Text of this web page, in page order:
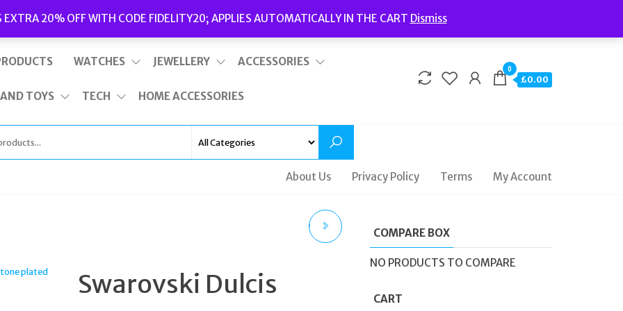
EXTRA 20% OFF WITH CODE FIDELITY20; APPLIES AUTOMATICALLY IN THE CART Dismiss
This is top bar widget area. To edit it, go to Appearance – Widgets Delivery | Terms and Conditions | Opening Hours
WATCHES JEWELLERY ACCESSORIES
TOYS TECH HOME ACCESSORIES
0
£0.00
About Us Privacy Policy Terms My Account
SWAROVSKI UNA CLIP
PURPLE RHODIUM
Swarovski Dulcis
COMPARE BOX
NO PRODUCTS TO COMPARE
CART